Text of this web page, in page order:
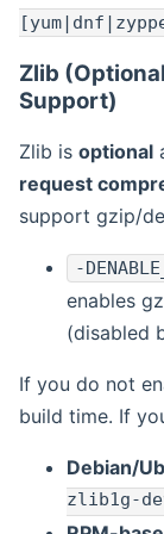
Zlib
Support)
Zlib is optional
request
support gzip/
-
enables
(disabled
If you do not
build time. If
Debian/
zlib1g-